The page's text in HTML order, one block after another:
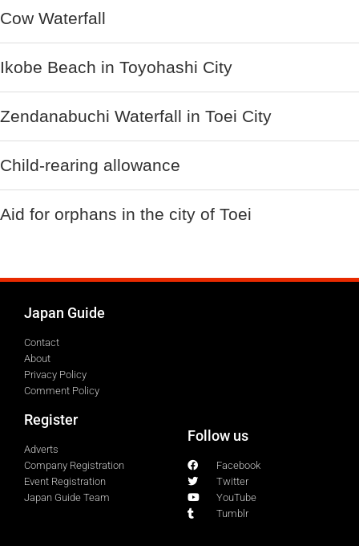
Cow Waterfall
Ikobe Beach in Toyohashi City
Zendanabuchi Waterfall in Toei City
Child-rearing allowance
Aid for orphans in the city of Toei
Japan Guide
Contact
About
Privacy Policy
Comment Policy
Register
Adverts
Company Registration
Event Registration
Japan Guide Team
Follow us
Facebook
Twitter
YouTube
Tumblr